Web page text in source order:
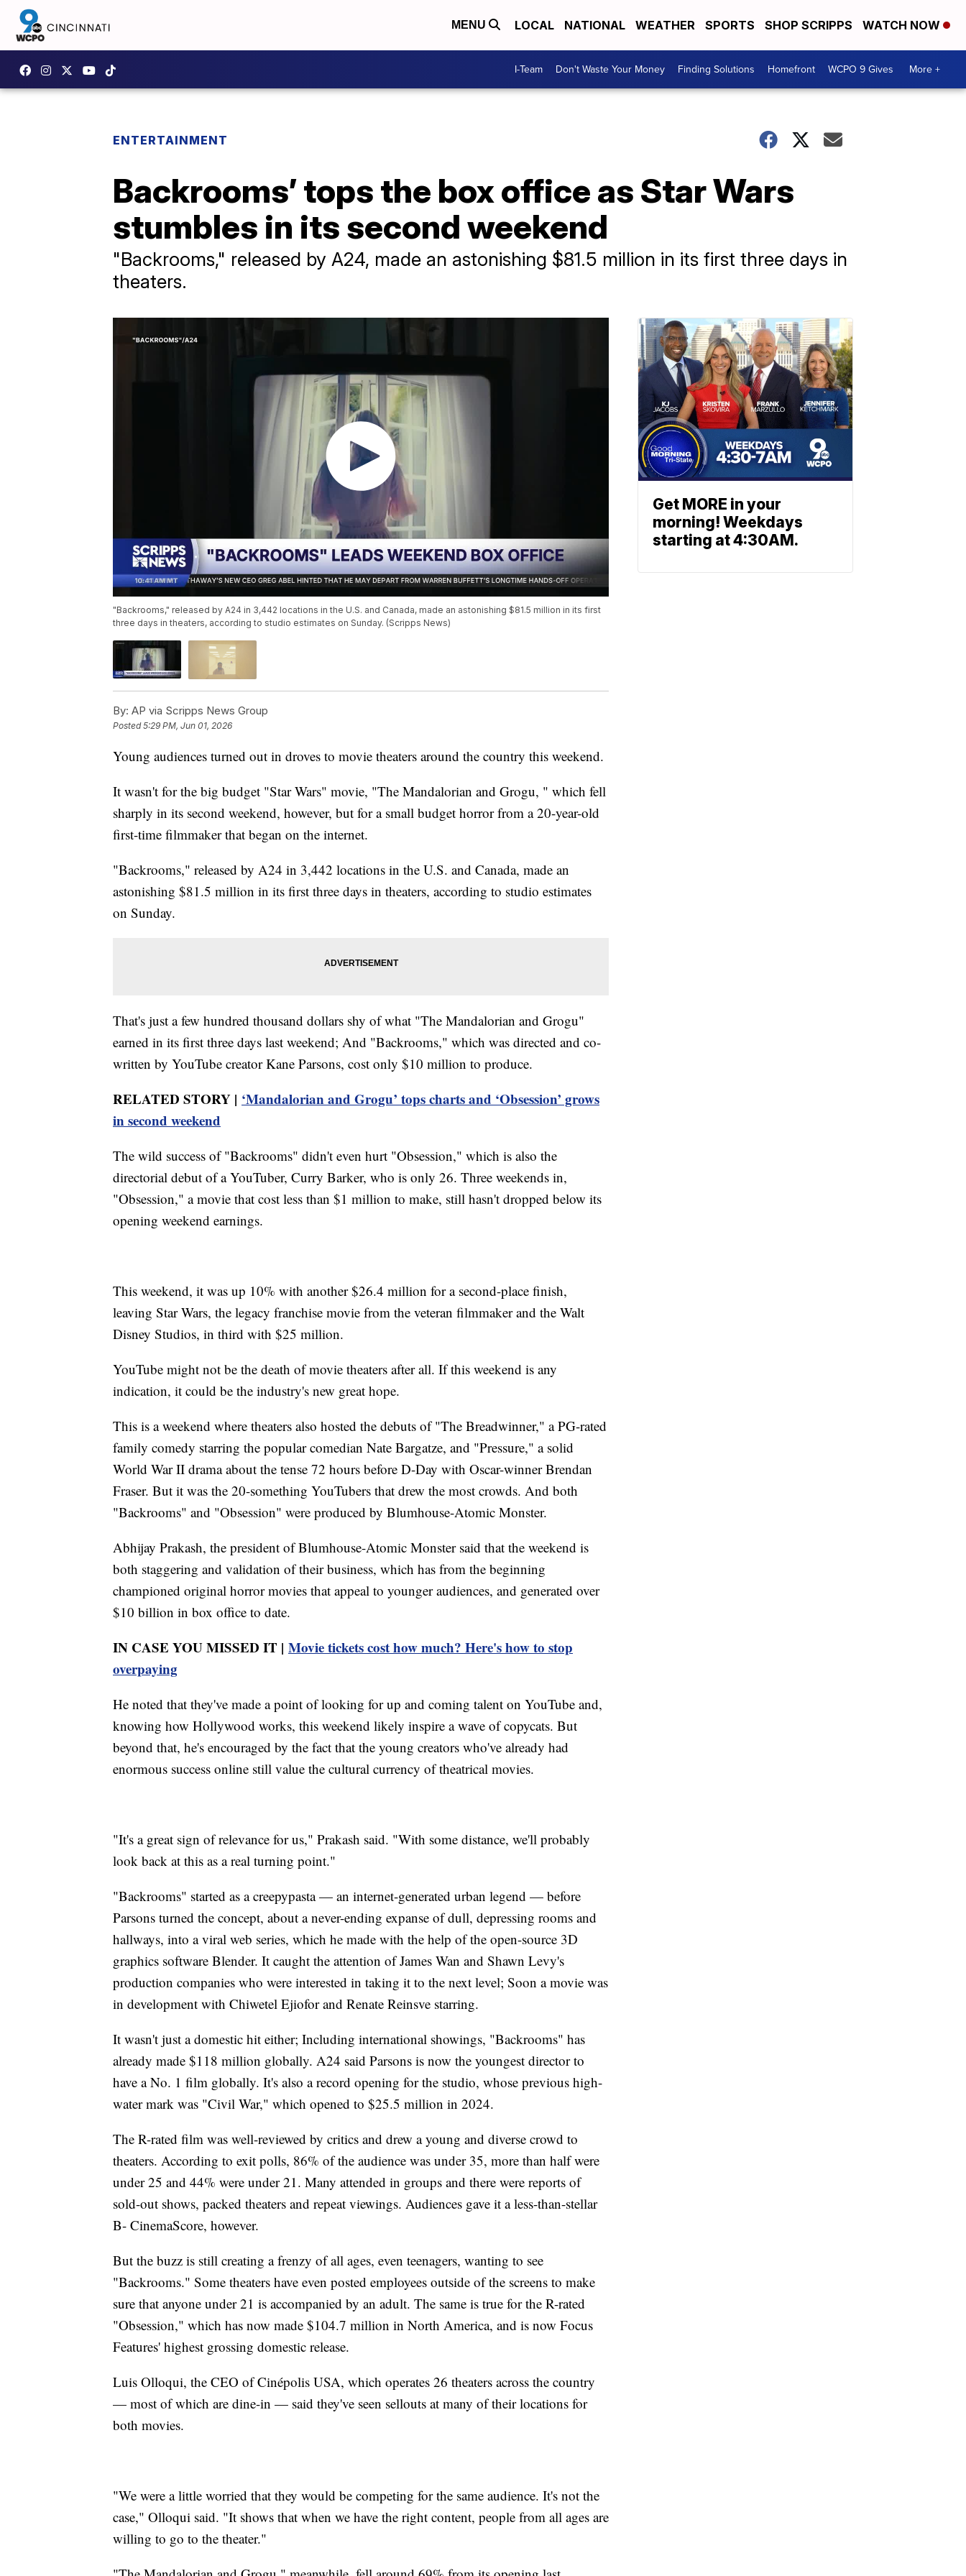
MENU LOCAL NATIONAL WEATHER SPORTS SHOP SCRIPPS WATCH NOW
I-Team Don't Waste Your Money Finding Solutions Homefront WCPO 9 Gives More +
ENTERTAINMENT
Backrooms’ tops the box office as Star Wars
stumbles in its second weekend
"Backrooms," released by A24, made an astonishing $81.5 million in its first three days in
theaters.
"Backrooms," released by A24 in 3,442 locations in the U.S. and Canada, made an astonishing $81.5 million in its first
three days in theaters, according to studio estimates on Sunday. (Scripps News)
By: AP via Scripps News Group
Posted5:29 PM, Jun 01, 2026
Young audiences turned out in droves to movie theaters around the country this weekend.
It wasn't for the big budget "Star Wars" movie, "The Mandalorian and Grogu, " which fell
sharply in its second weekend, however, but for a small budget horror from a 20-year-old
first-time filmmaker that began on the internet.
"Backrooms," released by A24 in 3,442 locations in the U.S. and Canada, made an
astonishing $81.5 million in its first three days in theaters, according to studio estimates
on Sunday.
That's just a few hundred thousand dollars shy of what "The Mandalorian and Grogu"
earned in its first three days last weekend; And "Backrooms," which was directed and co-
written by YouTube creator Kane Parsons, cost only $10 million to produce.
RELATED STORY | ‘Mandalorian and Grogu’ tops charts and ‘Obsession’ grows
in second weekend
The wild success of "Backrooms" didn't even hurt "Obsession," which is also the
directorial debut of a YouTuber, Curry Barker, who is only 26. Three weekends in,
"Obsession," a movie that cost less than $1 million to make, still hasn't dropped below its
opening weekend earnings.
This weekend, it was up 10% with another $26.4 million for a second-place finish,
leaving Star Wars, the legacy franchise movie from the veteran filmmaker and the Walt
Disney Studios, in third with $25 million.
YouTube might not be the death of movie theaters after all. If this weekend is any
indication, it could be the industry's new great hope.
This is a weekend where theaters also hosted the debuts of "The Breadwinner," a PG-rated
family comedy starring the popular comedian Nate Bargatze, and "Pressure," a solid
World War II drama about the tense 72 hours before D-Day with Oscar-winner Brendan
Fraser. But it was the 20-something YouTubers that drew the most crowds. And both
"Backrooms" and "Obsession" were produced by Blumhouse-Atomic Monster.
Abhijay Prakash, the president of Blumhouse-Atomic Monster said that the weekend is
both staggering and validation of their business, which has from the beginning
championed original horror movies that appeal to younger audiences, and generated over
$10 billion in box office to date.
IN CASE YOU MISSED IT | Movie tickets cost how much? Here's how to stop
overpaying
He noted that they've made a point of looking for up and coming talent on YouTube and,
knowing how Hollywood works, this weekend likely inspire a wave of copycats. But
beyond that, he's encouraged by the fact that the young creators who've already had
enormous success online still value the cultural currency of theatrical movies.
"It's a great sign of relevance for us," Prakash said. "With some distance, we'll probably
look back at this as a real turning point."
"Backrooms" started as a creepypasta — an internet-generated urban legend — before
Parsons turned the concept, about a never-ending expanse of dull, depressing rooms and
hallways, into a viral web series, which he made with the help of the open-source 3D
graphics software Blender. It caught the attention of James Wan and Shawn Levy's
production companies who were interested in taking it to the next level; Soon a movie was
in development with Chiwetel Ejiofor and Renate Reinsve starring.
It wasn't just a domestic hit either; Including international showings, "Backrooms" has
already made $118 million globally. A24 said Parsons is now the youngest director to
have a No. 1 film globally. It's also a record opening for the studio, whose previous high-
water mark was "Civil War," which opened to $25.5 million in 2024.
The R-rated film was well-reviewed by critics and drew a young and diverse crowd to
theaters. According to exit polls, 86% of the audience was under 35, more than half were
under 25 and 44% were under 21. Many attended in groups and there were reports of
sold-out shows, packed theaters and repeat viewings. Audiences gave it a less-than-stellar
B- CinemaScore, however.
But the buzz is still creating a frenzy of all ages, even teenagers, wanting to see
"Backrooms." Some theaters have even posted employees outside of the screens to make
sure that anyone under 21 is accompanied by an adult. The same is true for the R-rated
"Obsession," which has now made $104.7 million in North America, and is now Focus
Features' highest grossing domestic release.
Luis Olloqui, the CEO of Cinépolis USA, which operates 26 theaters across the country
— most of which are dine-in — said they've seen sellouts at many of their locations for
both movies.
"We were a little worried that they would be competing for the same audience. It's not the
case," Olloqui said. "It shows that when we have the right content, people from all ages are
willing to go to the theater."
Get MORE in your
morning! Weekdays
starting at 4:30AM.